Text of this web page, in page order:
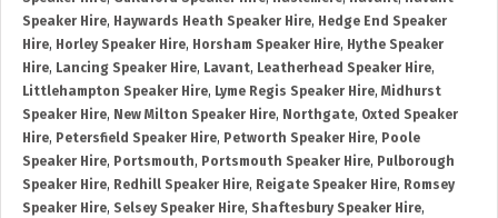
Speaker Hire, Haywards Heath Speaker Hire, Hedge End Speaker
Hire, Horley Speaker Hire, Horsham Speaker Hire, Hythe Speaker
Hire, Lancing Speaker Hire, Lavant, Leatherhead Speaker Hire,
Littlehampton Speaker Hire, Lyme Regis Speaker Hire, Midhurst
Speaker Hire, New Milton Speaker Hire, Northgate, Oxted Speaker
Hire, Petersfield Speaker Hire, Petworth Speaker Hire, Poole
Speaker Hire, Portsmouth, Portsmouth Speaker Hire, Pulborough
Speaker Hire, Redhill Speaker Hire, Reigate Speaker Hire, Romsey
Speaker Hire, Selsey Speaker Hire, Shaftesbury Speaker Hire,